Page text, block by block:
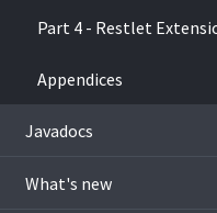
Part 4 - Restlet
Appendices
Javadocs
What's new